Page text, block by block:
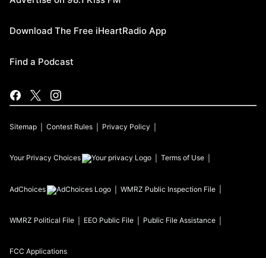
Download The Free iHeartRadio App
Find a Podcast
Sitemap Contest Rules Privacy Policy
Your Privacy Choices Terms of Use
AdChoices WMRZ Public Inspection File
WMRZ Political File EEO Public File Public File Assistance
FCC Applications